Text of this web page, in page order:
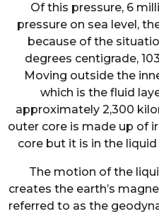
Of this pressure, 6
pressure on sea level,
because of the
degrees centigrade,
Moving outside the
which is the fluid
approximately 2,300
outer core is made up of
core but it is in the
The motion of the
creates the earth’s
referred to as the